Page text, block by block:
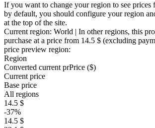
If you want to change your region to see prices
by default, you should configure your region
at the top of the site.
Current region: World | In other regions, this
purchase at a price from 14.5 $ (excluding
price preview region:
Region
Converted current prPrice ($)
Current price
Base price
All regions
14.5 $
-37%
14.5 $